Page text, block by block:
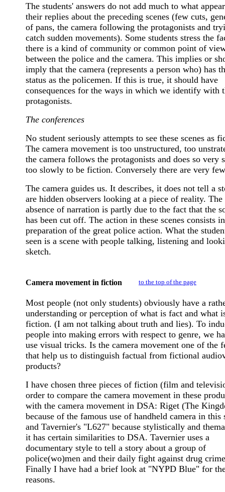
The students' answers do not add much to what
their replies about the preceding scenes (few cuts,
of pans, the camera following the protagonists and
catch sudden movements). Some students stress the
there is a kind of community or common point of
between the police and the camera. This implies or
imply that the camera (represents a person who) has
status as the policemen. If this is true, it should have
consequences for the ways in which we identify with
protagonists.
The conferences
No student seriously attempts to see these scenes as
The camera movement is too unstructured, too
the camera follows the protagonists and does so very
too slowly to be fiction. Conversely there are very
The camera guides us. It describes, it does not tell a
are hidden observers looking at a piece of reality. The
absence of narration is partly due to the fact that the
has been cut off. The action in these scenes consists
preparation of the great police action. What the
seen is a scene with people talking, listening and
sketch.
Camera movement in fiction to the top of the page
Most people (not only students) obviously have a
understanding or perception of what is fact and what
fiction. (I am not talking about truth and lies). To
people into making errors with respect to genre, we
use visual tricks. Is the camera movement one of the
that help us to distinguish factual from fictional
products?
I have chosen three pieces of fiction (film and
order to compare the camera movement in these
with the camera movement in DSA: Riget (The
because of the famous use of handheld camera in this
and Tavernier's "L627" because stylistically and
it has certain similarities to DSA. Tavernier uses a
documentary style to tell a story about a group of
police(wo)men and their daily fight against drug
Finally I have had a brief look at "NYPD Blue" for
reasons.